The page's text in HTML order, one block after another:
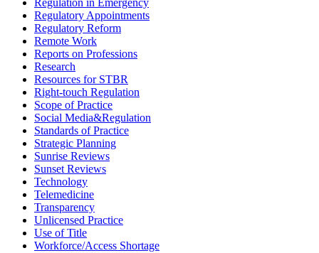
Regulation in Emergency
Regulatory Appointments
Regulatory Reform
Remote Work
Reports on Professions
Research
Resources for STBR
Right-touch Regulation
Scope of Practice
Social Media&Regulation
Standards of Practice
Strategic Planning
Sunrise Reviews
Sunset Reviews
Technology
Telemedicine
Transparency
Unlicensed Practice
Use of Title
Workforce/Access Shortage